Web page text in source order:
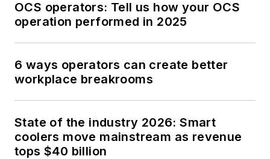
OCS operators: Tell us how your OCS
operation performed in 2025
6 ways operators can create better
workplace breakrooms
State of the industry 2026: Smart
coolers move mainstream as revenue
tops $40 billion